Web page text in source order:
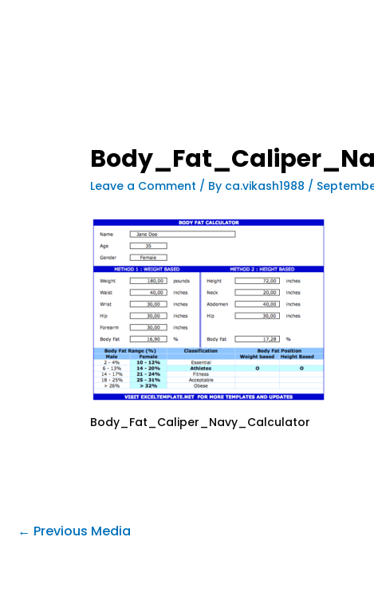
Leave a Comment / By ca.vikash1988 /
Body_Fat_Caliper_Navy_Calculator
← Previous Media